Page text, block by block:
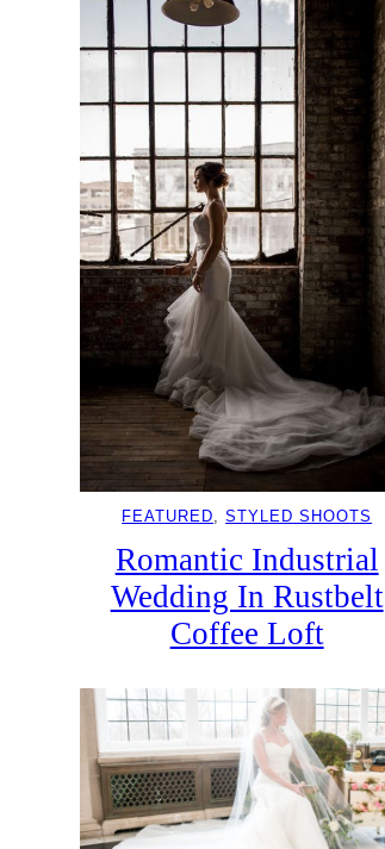
FEATURED , STYLED SHOOTS
Romantic Industrial
Wedding In Rustbelt
Coffee Loft